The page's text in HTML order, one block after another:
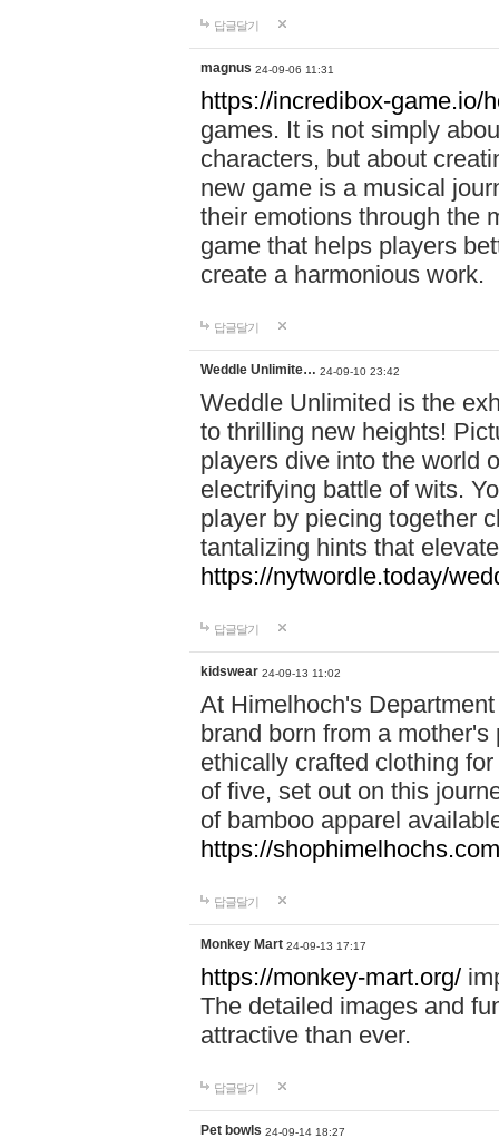
답글달기
magnus 24-09-06 11:31
https://incredibox-game.io/
games. It is not simply
characters, but about
new game is a musical
their emotions through the
game that helps players
create a harmonious work.
답글달기
Weddle Unlimite… 24-09-10 23:42
Weddle Unlimited is the
to thrilling new heights!
players dive into the world
electrifying battle of wits.
player by piecing together
tantalizing hints that
https://nytwordle.today/
답글달기
kidswear 24-09-13 11:02
At Himelhoch's
brand born from a
ethically crafted clothing
of five, set out on this
of bamboo apparel
https://
답글달기
Monkey Mart 24-09-13 17:17
https://monkey-mart.org/
The detailed images and
attractive than ever.
답글달기
Pet bowls 24-09-14 18:27